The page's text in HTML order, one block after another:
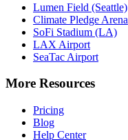
Lumen Field (Seattle)
Climate Pledge Arena
SoFi Stadium (LA)
LAX Airport
SeaTac Airport
More Resources
Pricing
Blog
Help Center